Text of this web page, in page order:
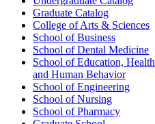
Graduate Catalog
College of Arts & Sciences
School of Business
School of Dental Medicine
School of Education, Health
and Human Behavior
School of Engineering
School of Nursing
School of Pharmacy